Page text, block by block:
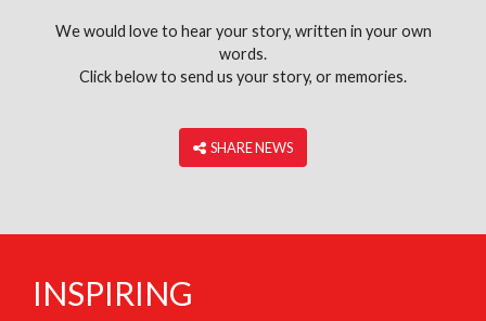
We would love to hear your story, written in your own
words.
Click below to send us your story, or memories.
‎ SHARE NEWS
INSPIRING